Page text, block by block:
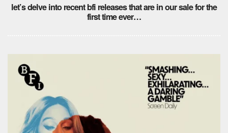
let’s delve into recent bfi releases that are in our sale for the
first time ever…